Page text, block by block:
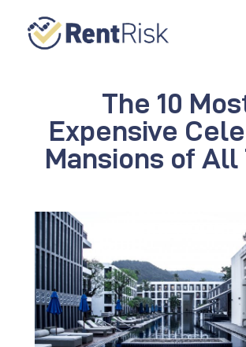
The 10
Expensive
Mansions of All